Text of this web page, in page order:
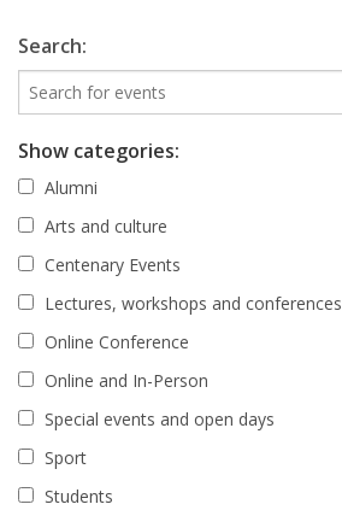
Search:
Show categories:
Alumni
Arts and culture
Centenary Events
Lectures, workshops and conferences
Online Conference
Online and In-Person
Special events and open days
Sport
Students